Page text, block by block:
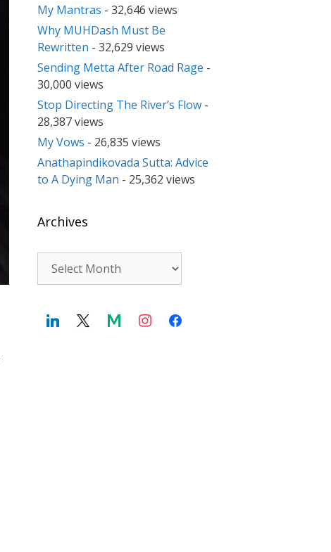
My Mantras - 32,646 views
Why MUHDash Must Be
Rewritten - 32,629 views
Sending Metta After Road Rage -
30,000 views
Stop Directing The River’s Flow -
28,387 views
My Vows - 26,835 views
Anathapindikovada Sutta: Advice
to A Dying Man - 25,362 views
Archives